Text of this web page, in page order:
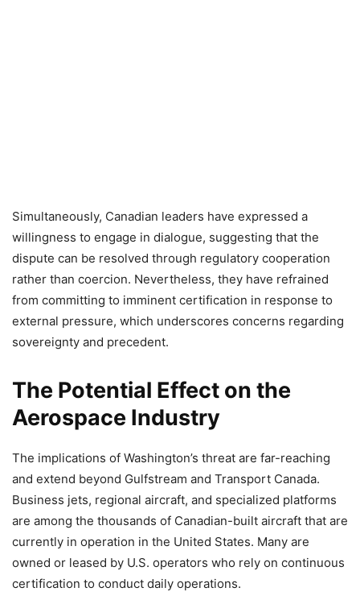
Simultaneously, Canadian leaders have expressed a
willingness to engage in dialogue, suggesting that the
dispute can be resolved through regulatory cooperation
rather than coercion. Nevertheless, they have refrained
from committing to imminent certification in response to
external pressure, which underscores concerns regarding
sovereignty and precedent.
The Potential Effect on the
Aerospace Industry
The implications of Washington’s threat are far-reaching
and extend beyond Gulfstream and Transport Canada.
Business jets, regional aircraft, and specialized platforms
are among the thousands of Canadian-built aircraft that are
currently in operation in the United States. Many are
owned or leased by U.S. operators who rely on continuous
certification to conduct daily operations.